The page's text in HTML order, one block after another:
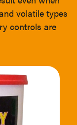
volatile types
controls are